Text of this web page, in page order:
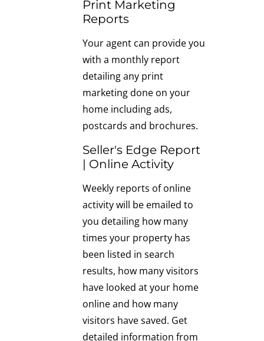
Print Marketing
Reports
Your agent can provide you
with a monthly report
detailing any print
marketing done on your
home including ads,
postcards and brochures.
Seller's Edge Report
| Online Activity
Weekly reports of online
activity will be emailed to
you detailing how many
times your property has
been listed in search
results, how many visitors
have looked at your home
online and how many
visitors have saved. Get
detailed information from